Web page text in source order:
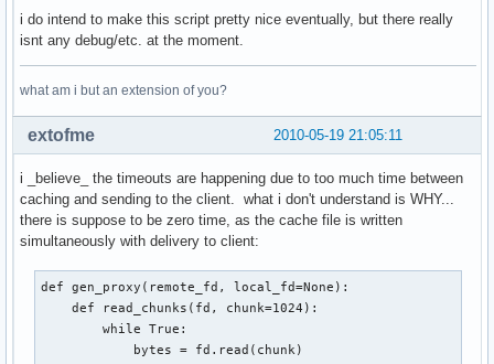
conf = {'server.socket_host': '0.0.0.0',
        'server.socket_port': 8080,
        'request.show_tracebacks': False}
cherrypy.quickstart(serve_repository,'/archlinux')
i do intend to make this script pretty nice eventually, but there really
isnt any debug/etc. at the moment.
what am i but an extension of you?
2010-05-19 21:05:11
extofme
i _believe_ the timeouts are happening due to too much time between
caching and sending to the client. what i don't understand is WHY...
there is suppose to be zero time, as the cache file is written
simultaneously with delivery to client:
def gen_proxy(remote_fd, local_fd=None):
    def read_chunks(fd, chunk=1024):
        while True:
            bytes = fd.read(chunk)